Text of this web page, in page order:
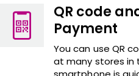
QR code
Payment
You can use QR
at many stores in